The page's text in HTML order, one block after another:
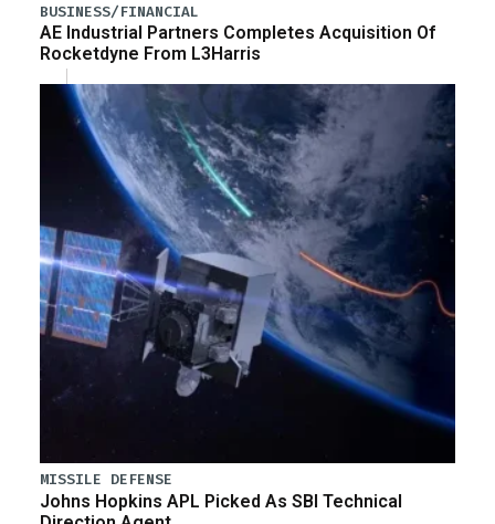
BUSINESS/FINANCIAL
AE Industrial Partners Completes Acquisition Of
Rocketdyne From L3Harris
MISSILE DEFENSE
Johns Hopkins APL Picked As SBI Technical